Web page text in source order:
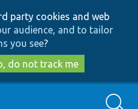
to
main
content
to
search
party cookies and web
audience, and to tailor
you see?
do not track me
Search